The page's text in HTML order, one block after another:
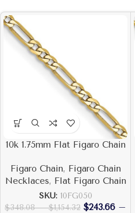
10k 1.75mm Flat Figaro Chain
Figaro Chain, Figaro Chain
Necklaces, Flat Figaro Chain
SKU: 10FG050
$348.08 – $1,154.32 $243.66 –